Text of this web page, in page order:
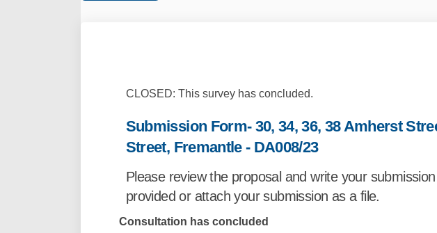
CLOSED: This survey has concluded.
Submission Form- 30, 34, 36, 38 Amherst
Street, Fremantle - DA008/23
Please review the proposal and write your
provided or attach your submission as a file.
Consultation has concluded